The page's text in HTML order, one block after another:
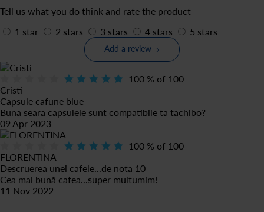
Tell us what you do think and rate the product
1 star
2 stars 3 stars 4 stars 5 stars
Add a review
100 % of 100
Cristi
Capsule cafune blue
Buna seara capsulele sunt compatibile ta tachibo?
09 Apr 2023
100 % of 100
FLORENTINA
Descruerea unei cafele...de nota 10
Cea mai bună cafea...super multumim!
11 Nov 2022